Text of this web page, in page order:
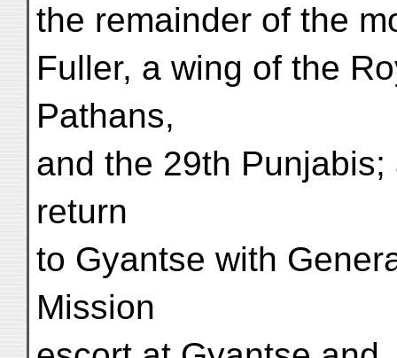
the remainder of the
Fuller, a wing of the
Pathans,
and the 29th
return
to Gyantse with
Mission